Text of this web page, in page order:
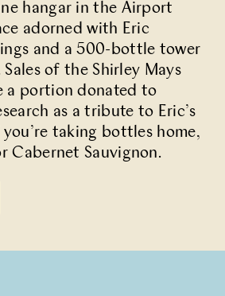
hangar in the Airport
adorned with Eric
and a 500-bottle tower
of the Shirley Mays
a portion donated to
as a tribute to Eric’s
taking bottles home,
Cabernet Sauvignon.